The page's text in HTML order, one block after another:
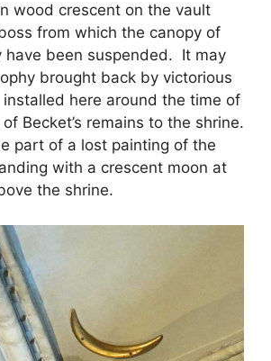
wood crescent on the vault
from which the canopy of
have been suspended. It may
brought back by victorious
here around the time of
Becket’s remains to the shrine.
part of a lost painting of the
with a crescent moon at
the shrine.